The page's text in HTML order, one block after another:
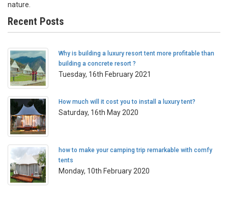
nature.
Recent Posts
Why is building a luxury resort tent more profitable than
building a concrete resort ?
Tuesday, 16th February 2021
How much will it cost you to install a luxury tent?
Saturday, 16th May 2020
how to make your camping trip remarkable with comfy
tents
Monday, 10th February 2020